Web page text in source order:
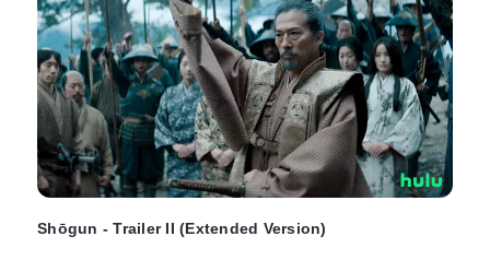
Shōgun - Trailer II (Extended Version)